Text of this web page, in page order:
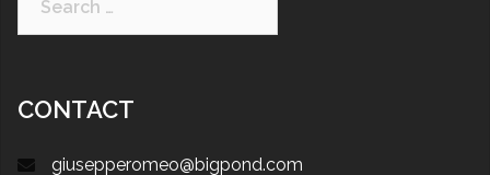
CONTACT
giusepperomeo@bigpond.com